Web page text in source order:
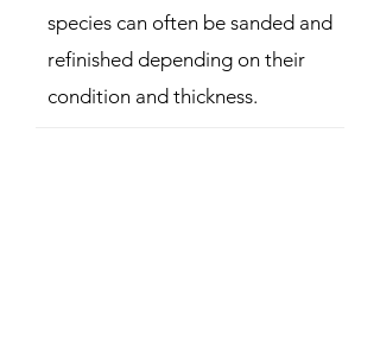
species can often be sanded and
refinished depending on their
condition and thickness.